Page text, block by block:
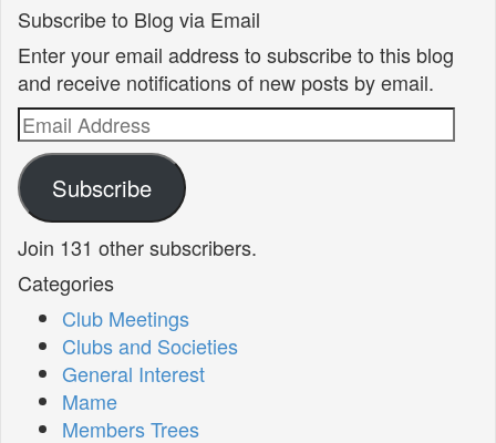
Subscribe to Blog via Email
Enter your email address to subscribe to this blog
and receive notifications of new posts by email.
Email
Address
Subscribe
Join 131 other subscribers.
Categories
Club Meetings
Clubs and Societies
General Interest
Mame
Members Trees